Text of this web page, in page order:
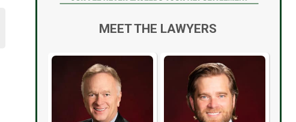
MEET THE LAWYERS